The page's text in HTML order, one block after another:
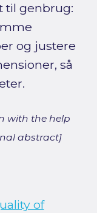
til genbrug:
og justere
så
with the help
abstract]
of